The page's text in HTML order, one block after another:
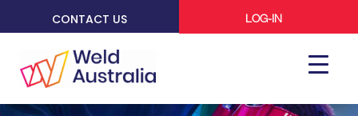
CONTACT US LOG-IN